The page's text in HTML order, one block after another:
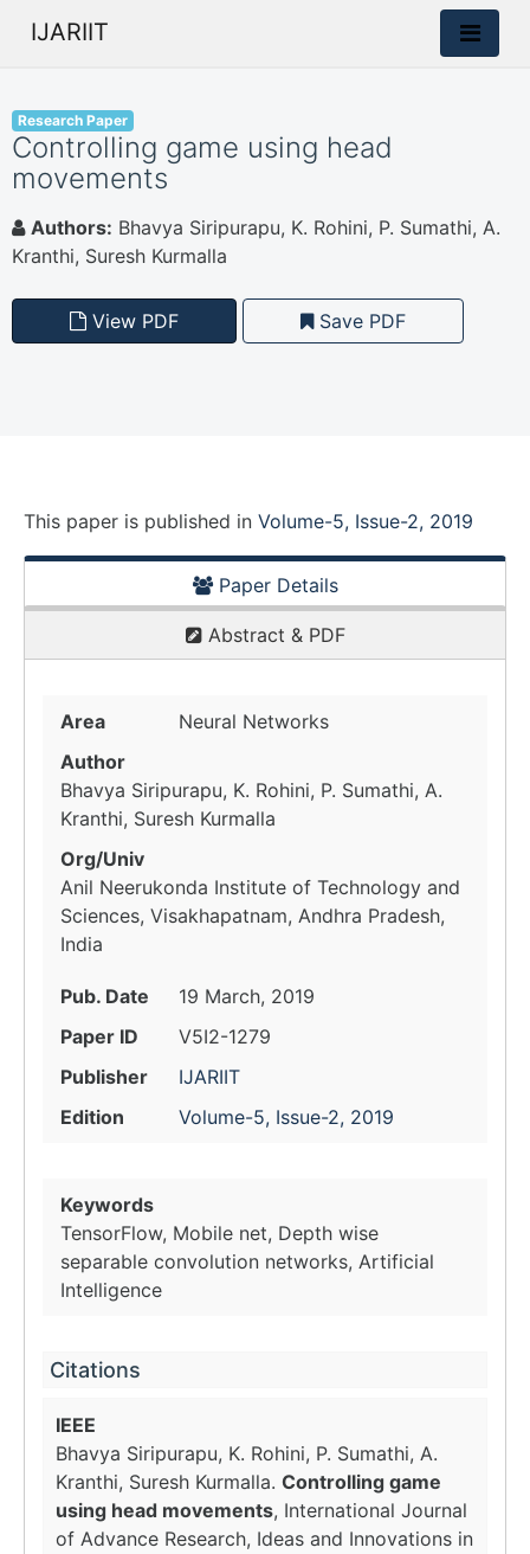
IJARIIT
Research Paper
Controlling game using head
movements
Authors: Bhavya Siripurapu, K. Rohini, P. Sumathi, A.
Kranthi, Suresh Kurmalla
View PDF Save PDF
This paper is published in Volume-5, Issue-2, 2019
Paper Details
Abstract & PDF
Area
Neural Networks
Author
Bhavya Siripurapu, K. Rohini, P. Sumathi, A.
Kranthi, Suresh Kurmalla
Org/Univ
Anil Neerukonda Institute of Technology and
Sciences, Visakhapatnam, Andhra Pradesh,
India
Pub. Date
19 March, 2019
Paper ID
V5I2-1279
Publisher
IJARIIT
Edition
Volume-5, Issue-2, 2019
Keywords
TensorFlow, Mobile net, Depth wise
separable convolution networks, Artificial
Intelligence
Citations
IEEE
Bhavya Siripurapu, K. Rohini, P. Sumathi, A.
Kranthi, Suresh Kurmalla. Controlling game
using head movements, International Journal
of Advance Research, Ideas and Innovations in